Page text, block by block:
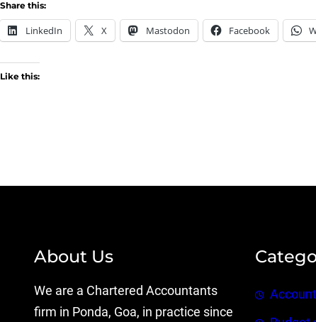
Share this:
LinkedIn X Mastodon Facebook
Like this:
About Us
We are a Chartered Accountants
firm in Ponda, Goa, in practice since